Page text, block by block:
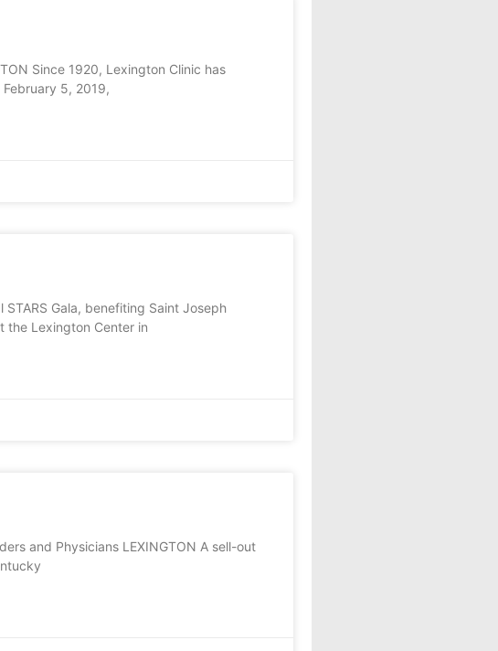
Since 1920, Lexington Clinic has
5, 2019,
STARS Gala, benefiting Saint Joseph
the Lexington Center in
and Physicians LEXINGTON A sell-out